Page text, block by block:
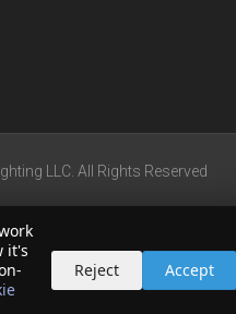
LLC. All Rights Reserved
it's
Reject Accept